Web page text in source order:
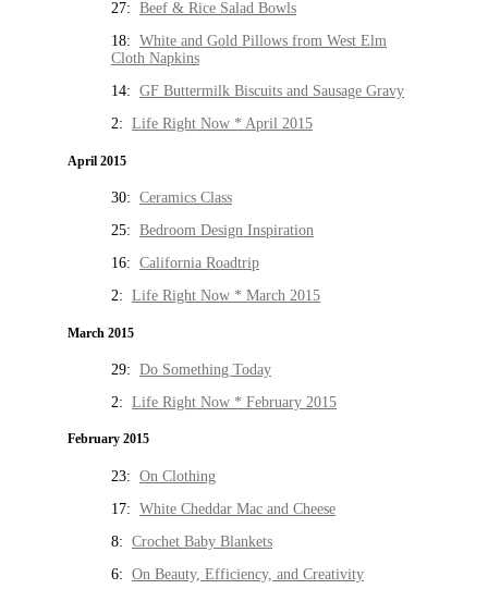
27: Beef & Rice Salad Bowls
18: White and Gold Pillows from West Elm
Cloth Napkins
14: GF Buttermilk Biscuits and Sausage Gravy
2: Life Right Now * April 2015
April 2015
30: Ceramics Class
25: Bedroom Design Inspiration
16: California Roadtrip
2: Life Right Now * March 2015
March 2015
29: Do Something Today
2: Life Right Now * February 2015
February 2015
23: On Clothing
17: White Cheddar Mac and Cheese
8: Crochet Baby Blankets
6: On Beauty, Efficiency, and Creativity